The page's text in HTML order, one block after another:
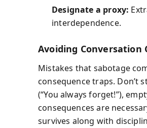
Designate a proxy:
interdependence.
Avoiding Conversation
Mistakes that sabotage
consequence traps. Don’t
(“You always forget!”),
consequences are
survives along with